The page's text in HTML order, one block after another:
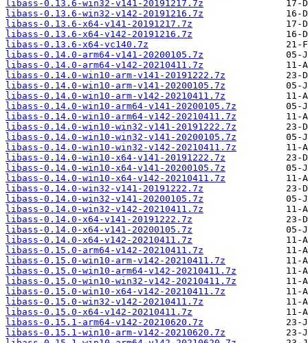
libass-0.13.6-win32-v141-20191217.7z
libass-0.13.6-win32-v142-20191216.7z
libass-0.13.6-x64-v141-20191217.7z
libass-0.13.6-x64-v142-20191216.7z
libass-0.13.6-x64-vc140.7z
libass-0.14.0-arm64-v141-20200105.7z
libass-0.14.0-arm64-v142-20210411.7z
libass-0.14.0-win10-arm-v141-20191222.7z
libass-0.14.0-win10-arm-v141-20200105.7z
libass-0.14.0-win10-arm-v142-20210411.7z
libass-0.14.0-win10-arm64-v141-20200105.7z
libass-0.14.0-win10-arm64-v142-20210411.7z
libass-0.14.0-win10-win32-v141-20191222.7z
libass-0.14.0-win10-win32-v141-20200105.7z
libass-0.14.0-win10-win32-v142-20210411.7z
libass-0.14.0-win10-x64-v141-20191222.7z
libass-0.14.0-win10-x64-v141-20200105.7z
libass-0.14.0-win10-x64-v142-20210411.7z
libass-0.14.0-win32-v141-20191222.7z
libass-0.14.0-win32-v141-20200105.7z
libass-0.14.0-win32-v142-20210411.7z
libass-0.14.0-x64-v141-20191222.7z
libass-0.14.0-x64-v141-20200105.7z
libass-0.14.0-x64-v142-20210411.7z
libass-0.15.0-arm64-v142-20210411.7z
libass-0.15.0-win10-arm-v142-20210411.7z
libass-0.15.0-win10-arm64-v142-20210411.7z
libass-0.15.0-win10-win32-v142-20210411.7z
libass-0.15.0-win10-x64-v142-20210411.7z
libass-0.15.0-win32-v142-20210411.7z
libass-0.15.0-x64-v142-20210411.7z
libass-0.15.1-arm64-v142-20210620.7z
libass-0.15.1-win10-arm-v142-20210620.7z